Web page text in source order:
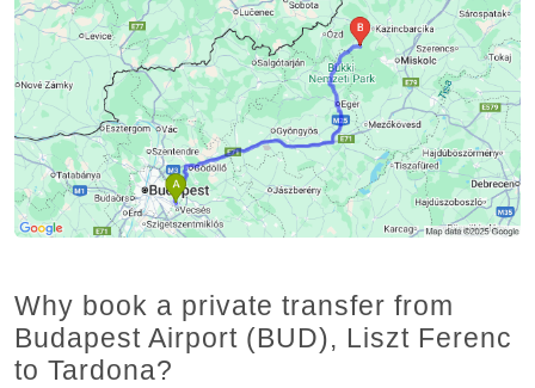
Why book a private transfer from
Budapest Airport (BUD), Liszt Ferenc
to Tardona?